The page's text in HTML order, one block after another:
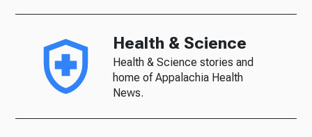
Health & Science
Health & Science stories and
home of Appalachia Health
News.